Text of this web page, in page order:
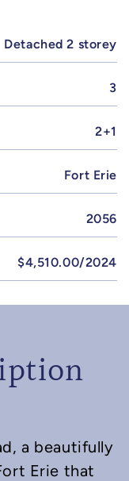
Detached 2 storey
3
2+1
Fort Erie
2056
$4,510.00/2024
LinkedIn
via email
a beautifully
Erie that